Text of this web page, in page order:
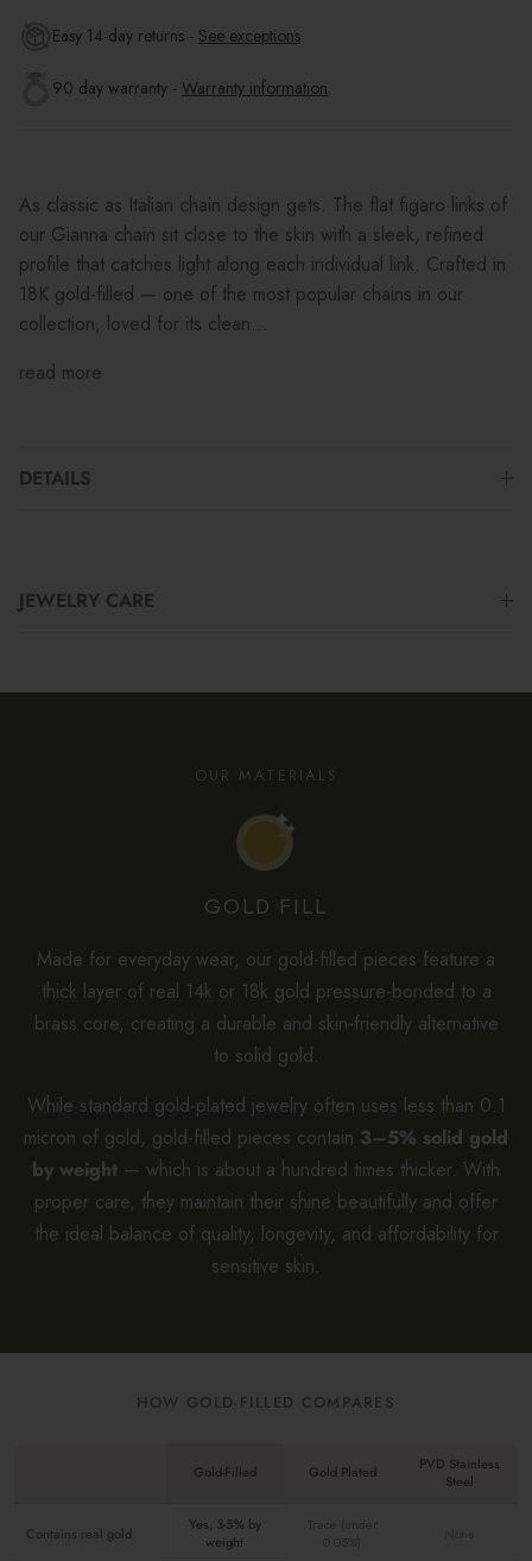
Easy 14-day returns - See exceptions
90 day warranty - Warranty information
As classic as Italian chain design gets. The flat figaro links of
our Gianna chain sit close to the skin with a sleek, refined
profile that catches light along each individual link. Crafted in
18K gold-filled — one of the most popular chains in our
collection, loved for its clean...
read more
DETAILS
JEWELRY CARE
OUR MATERIALS
GOLD FILL
Made for everyday wear, our gold-filled pieces feature a
thick layer of real 14k or 18k gold pressure-bonded to a
brass core, creating a durable and skin-friendly alternative
to solid gold.
While standard gold-plated jewelry often uses less than 0.1
micron of gold, gold-filled pieces contain 3–5% solid gold
by weight — which is about a hundred times thicker. With
proper care, they maintain their shine beautifully and offer
the ideal balance of quality, longevity, and affordability for
sensitive skin.
HOW GOLD-FILLED COMPARES
Gold-Filled Gold Plated
PVD Stainless
Steel
Contains real gold
Yes, 3-5% by
weight
Trace (under